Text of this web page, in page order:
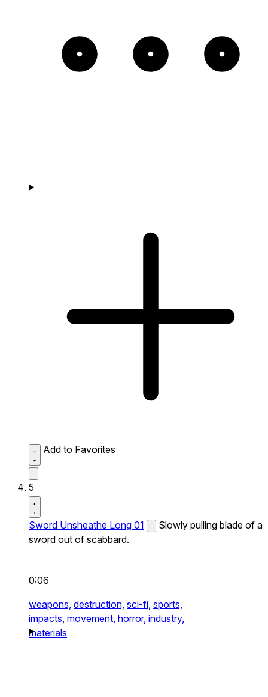
Add to Favorites
5
Sword Unsheathe Long 01
Slowly pulling blade of a
sword out of scabbard.
0:06
weapons, destruction, sci-fi, sports,
impacts, movement, horror, industry,
materials